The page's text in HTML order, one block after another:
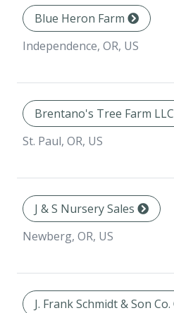
Blue Heron Farm
Independence, OR, US
Brentano's Tree Farm LLC
St. Paul, OR, US
J & S Nursery Sales
Newberg, OR, US
J. Frank Schmidt & Son Co.